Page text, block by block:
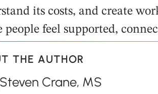
its costs, and create
people feel supported,
THE AUTHOR
Steven Crane, MS